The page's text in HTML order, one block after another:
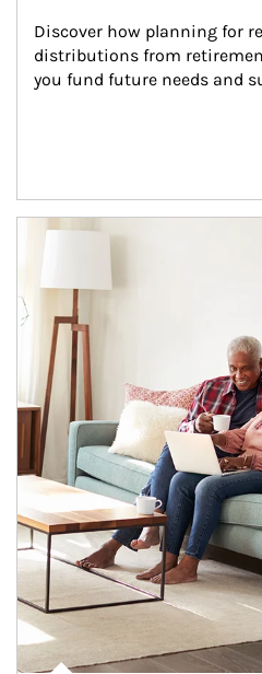
Discover how planning for
distributions from
you fund future needs and
Article Image